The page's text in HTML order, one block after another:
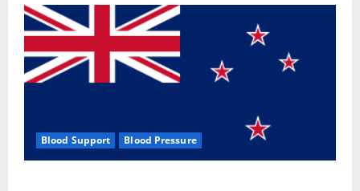
Safe?
Blood Support Blood Pressure